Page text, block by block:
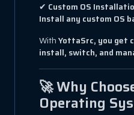
✔ Custom OS
Install any custom OS
WithYottaSrc, you get
install, switch, and
🚀 Why
Operating